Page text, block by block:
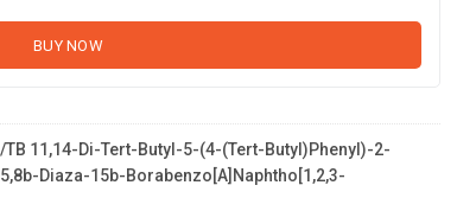
BUY NOW
TB 11,14-Di-Tert-Butyl-5-(4-(tert-Butyl)phenyl)-2-
Diaza-15b-Borabenzo[a]naphtho[1,2,3-